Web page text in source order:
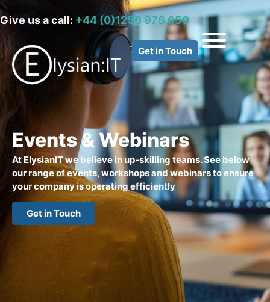
Give us a call: +44 (0)1256 976 650
Get in Touch
Events & Webinars
At ElysianIT we believe in up-skilling teams. See below
our range of events, workshops and webinars to ensure
your company is operating efficiently
Get in Touch